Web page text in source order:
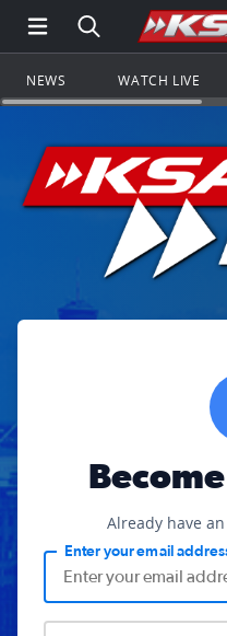
Open Main Menu
Search all of
NEWS WATCH LIVE
Already have
Enter your email